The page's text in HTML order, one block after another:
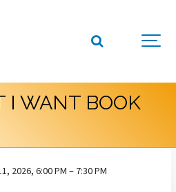
I WANT BOOK
2026, 6:00 PM – 7:30 PM